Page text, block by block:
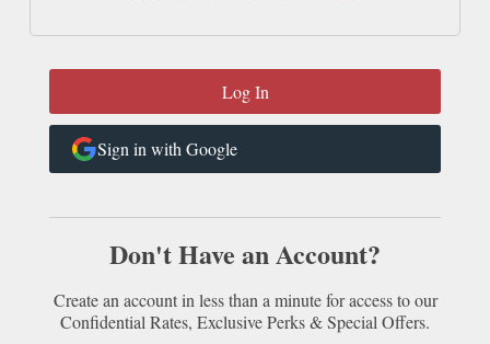
Sign in with Google
Don't Have an Account?
Create an account in less than a minute for access to our
Confidential Rates, Exclusive Perks & Special Offers.